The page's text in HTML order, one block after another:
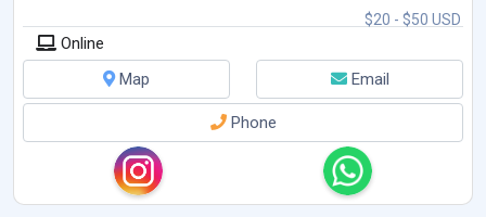
$20 - $50 USD
Online
Map
Email
Phone